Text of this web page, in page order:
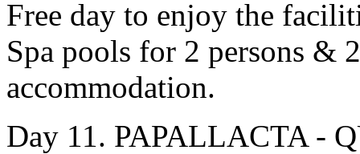
Free day to enjoy the
Spa pools for 2 persons &
accommodation.
Day 11. PAPALLACTA -